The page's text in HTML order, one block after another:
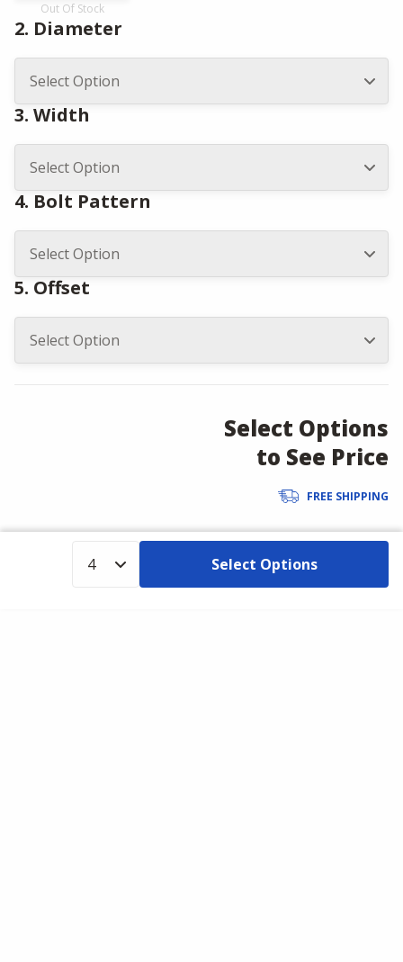
Out Of Stock
2. Diameter
3. Width
4. Bolt Pattern
5. Offset
Select Options
to See Price
FREE SHIPPING
Select Options